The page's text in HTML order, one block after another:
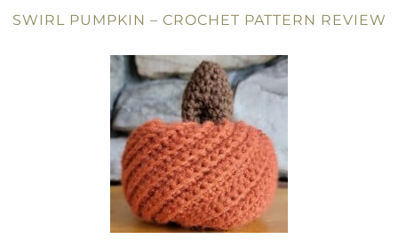
SWIRL PUMPKIN – CROCHET PATTERN REVIEW